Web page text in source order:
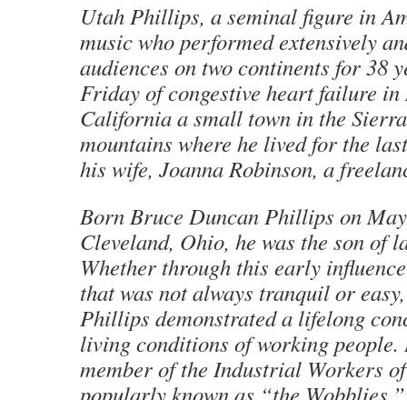
Utah Phillips, a seminal figure in
music who performed extensively
audiences on two continents for 38
Friday of congestive heart failure in
California a small town in the
mountains where he lived for the
his wife, Joanna Robinson, a
Born Bruce Duncan Phillips on
Cleveland, Ohio, he was the son of
Whether through this early
that was not always tranquil or
Phillips demonstrated a lifelong
living conditions of working people.
member of the Industrial Workers